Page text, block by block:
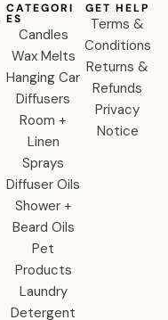
CATEGORI
ES
Candles
Wax Melts
Hanging Car
Diffusers
Room +
Linen
Sprays
Diffuser Oils
Shower +
Beard Oils
Pet
Products
Laundry
Detergent
GET HELP
Terms &
Conditions
Returns &
Refunds
Privacy
Notice